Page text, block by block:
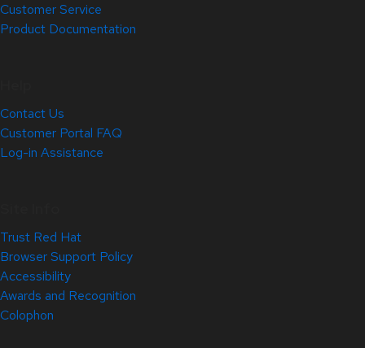
Customer Service
Product Documentation
Contact Us
Customer Portal FAQ
Log-in Assistance
Trust Red Hat
Browser Support Policy
Accessibility
Awards and Recognition
Colophon